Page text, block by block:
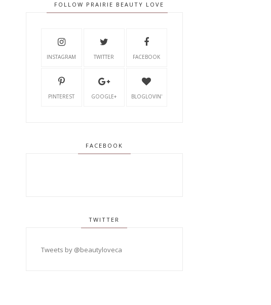
FOLLOW PRAIRIE BEAUTY LOVE
INSTAGRAM TWITTER FACEBOOK
PINTEREST GOOGLE+ BLOGLOVIN'
FACEBOOK
TWITTER
Tweets by @beautyloveca